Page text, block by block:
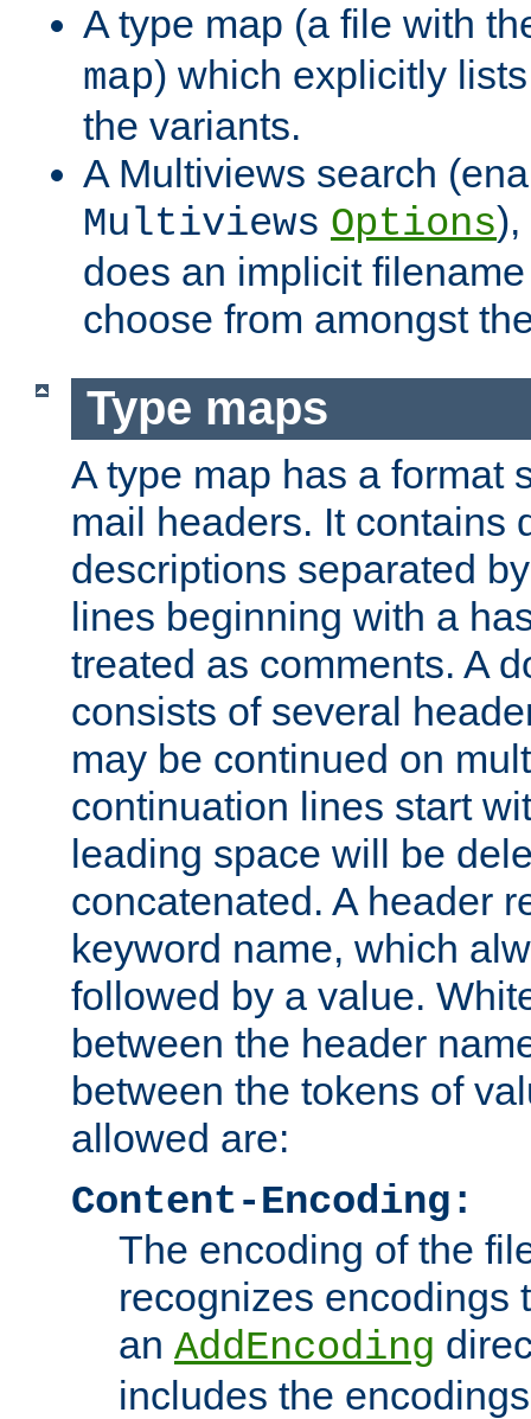
A type map (a file with
map) which explicitly
the variants.
A Multiviews search
Multiviews Options),
does an implicit
choose from amongst
Type maps
A type map has a format
mail headers. It contains
descriptions separated
lines beginning with a
treated as comments. A
consists of several
may be continued on
continuation lines start
leading space will be
concatenated. A header
keyword name, which
followed by a value.
between the header
between the tokens of
allowed are:
Content-Encoding:
The encoding of the
recognizes encodings
an AddEncoding
includes the